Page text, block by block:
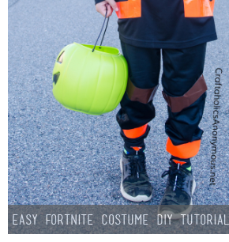
Easy Fortnite Costume DIY Tutorial